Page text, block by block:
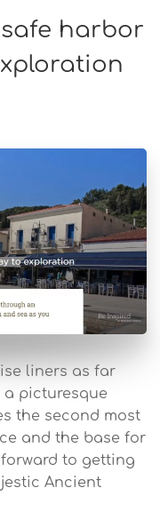
harbor
liners as far
a picturesque
the second most
and the base for
to getting
Ancient